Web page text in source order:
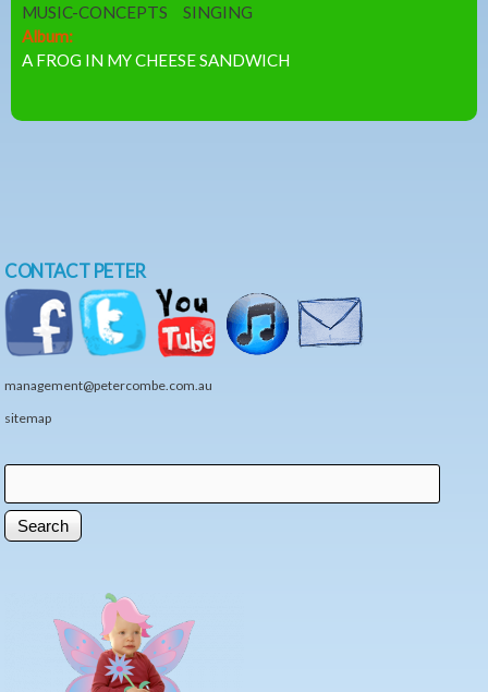
MUSIC-CONCEPTS
SINGING
Album:
A FROG IN MY CHEESE SANDWICH
CONTACT PETER
management@petercombe.com.au
sitemap
Search form